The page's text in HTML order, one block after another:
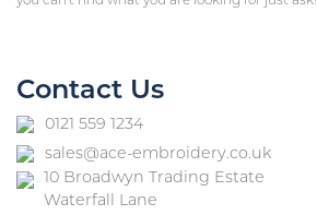
Contact Us
0121 559 1234
sales@ace-embroidery.co.uk
10 Broadwyn Trading Estate
Waterfall Lane